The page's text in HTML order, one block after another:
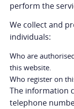
perform the
We collect and
individuals:
Who are
this website.
Who register on
The information
telephone